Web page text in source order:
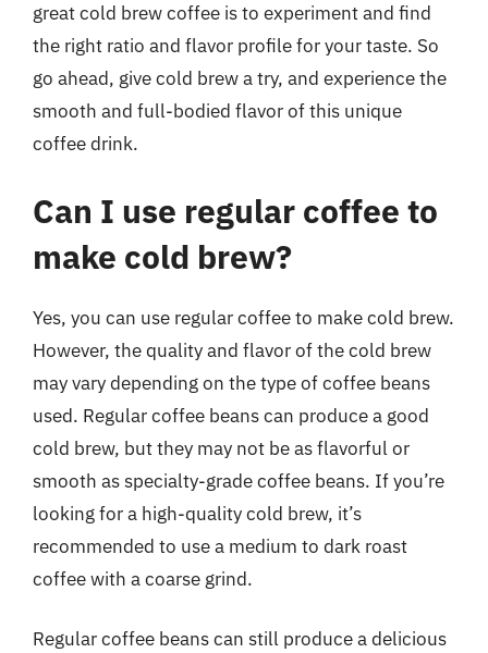
great cold brew coffee is to experiment and find
the right ratio and flavor profile for your taste. So
go ahead, give cold brew a try, and experience the
smooth and full-bodied flavor of this unique
coffee drink.
Can I use regular coffee to
make cold brew?
Yes, you can use regular coffee to make cold brew.
However, the quality and flavor of the cold brew
may vary depending on the type of coffee beans
used. Regular coffee beans can produce a good
cold brew, but they may not be as flavorful or
smooth as specialty-grade coffee beans. If you’re
looking for a high-quality cold brew, it’s
recommended to use a medium to dark roast
coffee with a coarse grind.
Regular coffee beans can still produce a delicious